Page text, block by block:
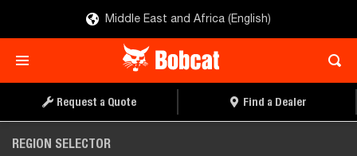
Middle East and Africa (English)
Request a Quote Find a Dealer
REGION SELECTOR